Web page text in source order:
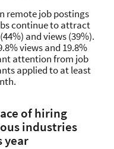
remote job postings
continue to attract
and views (39%).
views and 19.8%
attention from job
applied to at least
of hiring
industries
year